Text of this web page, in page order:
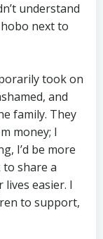
understand
next to
took on
and
family. They
money; I
I’d be more
share a
easier. I
to support,